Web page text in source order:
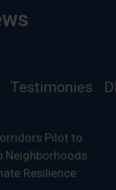
Testimonies
Pilot to
Neighborhoods
Resilience